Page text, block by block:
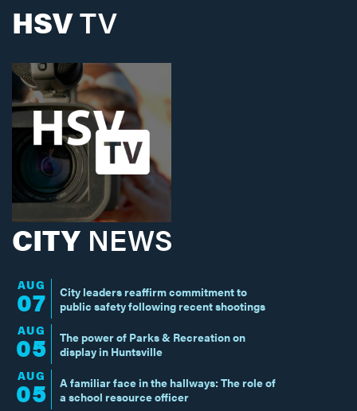
HSVTV
CITY NEWS
AUG
07
City leaders reaffirm commitment to
public safety following recent shootings
AUG
05
The power of Parks & Recreation on
display in Huntsville
AUG
05
A familiar face in the hallways: The role of
a school resource officer